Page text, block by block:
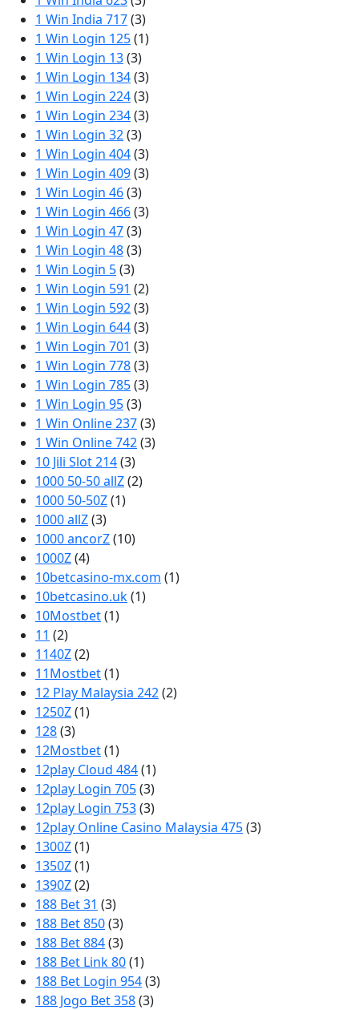
1 Win India 717(3)
1 Win Login 125(1)
1 Win Login 13(3)
1 Win Login 134(3)
1 Win Login 224(3)
1 Win Login 234(3)
1 Win Login 32(3)
1 Win Login 404(3)
1 Win Login 409(3)
1 Win Login 46(3)
1 Win Login 466(3)
1 Win Login 47(3)
1 Win Login 48(3)
1 Win Login 5(3)
1 Win Login 591 (2)
1 Win Login 592(3)
1 Win Login 644(3)
1 Win Login 701 (3)
1 Win Login 778(3)
1 Win Login 785(3)
1 Win Login 95(3)
1 Win Online 237(3)
1 Win Online 742(3)
10 Jili Slot 214(3)
1000 50-50 allZ(2)
1000 50-50Z(1)
1000 allZ(3)
1000 ancorZ(10)
1000Z(4)
10betcasino-mx.com (1)
10betcasino.uk(1)
10Mostbet(1)
11 (2)
1140Z(2)
11Mostbet(1)
12 Play Malaysia 242(2)
1250Z(1)
128(3)
12Mostbet(1)
12play Cloud 484(1)
12play Login 705(3)
12play Login 753(3)
12play Online Casino Malaysia 475(3)
1300Z(1)
1350Z(1)
1390Z(2)
188 Bet 31 (3)
188 Bet 850(3)
188 Bet 884(3)
188 Bet Link 80(1)
188 Bet Login 954(3)
188 Jogo Bet 358(3)